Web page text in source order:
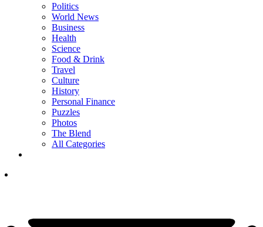
Politics
World News
Business
Health
Science
Food & Drink
Travel
Culture
History
Personal Finance
Puzzles
Photos
The Blend
All Categories